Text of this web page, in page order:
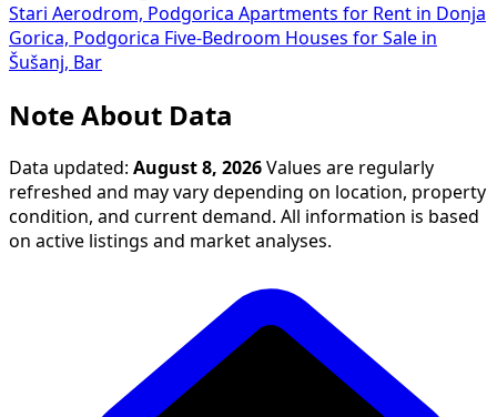
Stari Aerodrom, Podgorica Apartments for Rent in Donja
Gorica, Podgorica Five-Bedroom Houses for Sale in
Šušanj, Bar
Note About Data
Data updated: August 8, 2026 Values are regularly
refreshed and may vary depending on location, property
condition, and current demand. All information is based
on active listings and market analyses.